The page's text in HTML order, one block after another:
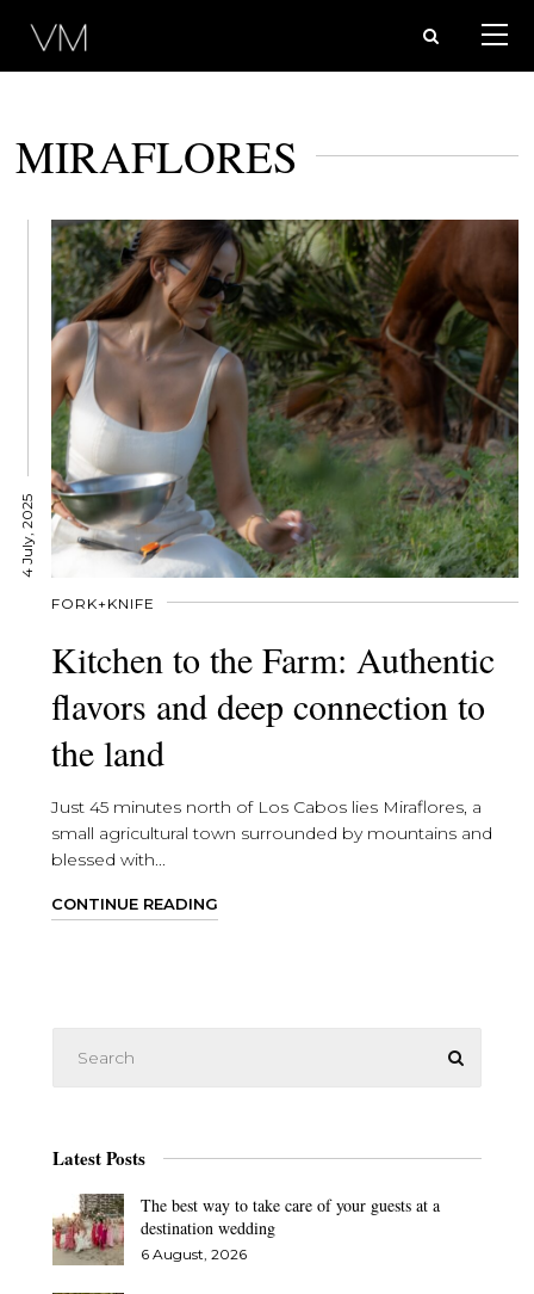
MIRAFLORES
4 July, 2025
FORK+KNIFE
Kitchen to the Farm: Authentic
flavors and deep connection to
the land
Just 45 minutes north of Los Cabos lies Miraflores, a
small agricultural town surrounded by mountains and
blessed with...
CONTINUE READING
Latest Posts
The best way to take care of your guests at a
destination wedding
6 August, 2026